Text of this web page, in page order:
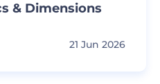
& Dimensions
21 Jun 2026